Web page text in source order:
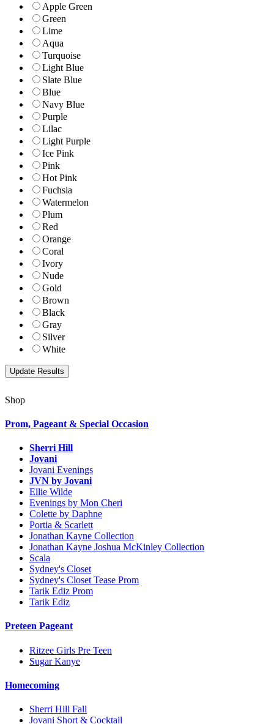
Apple Green
Green
Lime
Aqua
Turquoise
Light Blue
Slate Blue
Blue
Navy Blue
Purple
Lilac
Light Purple
Ice Pink
Pink
Hot Pink
Fuchsia
Watermelon
Plum
Red
Orange
Coral
Ivory
Nude
Gold
Brown
Black
Gray
Silver
White
Shop
Prom, Pageant & Special Occasion
Sherri Hill
Jovani
Jovani Evenings
JVN by Jovani
Ellie Wilde
Evenings by Mon Cheri
Colette by Daphne
Portia & Scarlett
Jonathan Kayne Collection
Jonathan Kayne Joshua McKinley Collection
Scala
Sydney's Closet
Sydney's Closet Tease Prom
Tarik Ediz Prom
Tarik Ediz
Preteen Pageant
Ritzee Girls Pre Teen
Sugar Kanye
Homecoming
Sherri Hill Fall
Jovani Short & Cocktail